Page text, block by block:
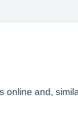
online and,